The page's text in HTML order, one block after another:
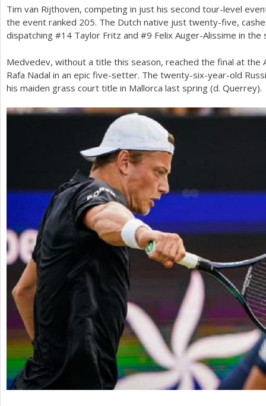
r
Tim van Rijthoven, competing in just his second tour-level
the event ranked 205. The Dutch native just twenty-five,
dispatching #14 Taylor Fritz and #9 Felix Auger-Alissime in
Medvedev, without a title this season, reached the final at the
Rafa Nadal in an epic five-setter. The twenty-six-year-old
his maiden grass court title in Mallorca last spring (d. Querrey).